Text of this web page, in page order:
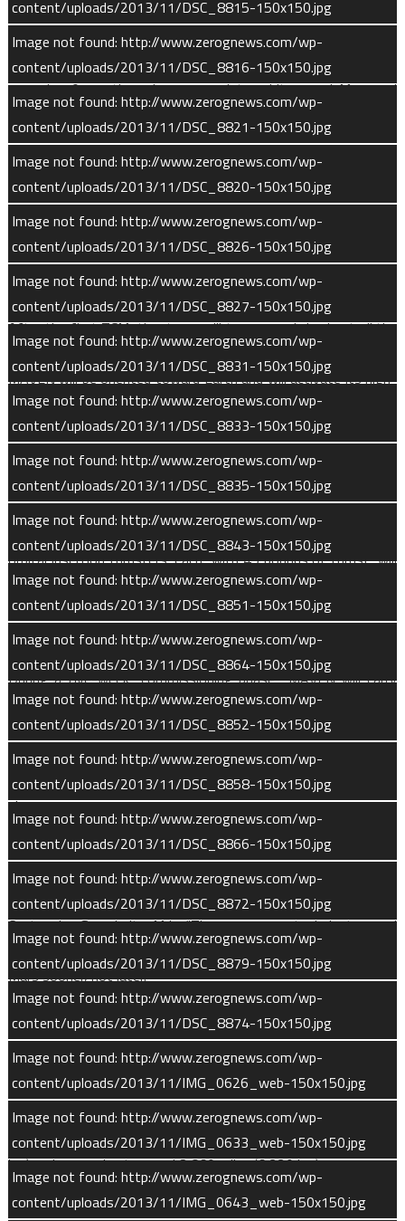
content/uploads/2013/11/DSC_8815-150x150.jpg
Image not found: http://www.zerognews.com/wp-
content/uploads/2013/11/DSC_8816-150x150.jpg
Image not found: http://www.zerognews.com/wp-
content/uploads/2013/11/DSC_8821-150x150.jpg
Image not found: http://www.zerognews.com/wp-
content/uploads/2013/11/DSC_8820-150x150.jpg
Image not found: http://www.zerognews.com/wp-
content/uploads/2013/11/DSC_8826-150x150.jpg
Image not found: http://www.zerognews.com/wp-
content/uploads/2013/11/DSC_8827-150x150.jpg
Image not found: http://www.zerognews.com/wp-
content/uploads/2013/11/DSC_8831-150x150.jpg
Image not found: http://www.zerognews.com/wp-
content/uploads/2013/11/DSC_8833-150x150.jpg
Image not found: http://www.zerognews.com/wp-
content/uploads/2013/11/DSC_8835-150x150.jpg
Image not found: http://www.zerognews.com/wp-
content/uploads/2013/11/DSC_8843-150x150.jpg
Image not found: http://www.zerognews.com/wp-
content/uploads/2013/11/DSC_8851-150x150.jpg
Image not found: http://www.zerognews.com/wp-
content/uploads/2013/11/DSC_8864-150x150.jpg
Image not found: http://www.zerognews.com/wp-
content/uploads/2013/11/DSC_8852-150x150.jpg
Image not found: http://www.zerognews.com/wp-
content/uploads/2013/11/DSC_8858-150x150.jpg
Image not found: http://www.zerognews.com/wp-
content/uploads/2013/11/DSC_8866-150x150.jpg
Image not found: http://www.zerognews.com/wp-
content/uploads/2013/11/DSC_8872-150x150.jpg
Image not found: http://www.zerognews.com/wp-
content/uploads/2013/11/DSC_8879-150x150.jpg
Image not found: http://www.zerognews.com/wp-
content/uploads/2013/11/DSC_8874-150x150.jpg
Image not found: http://www.zerognews.com/wp-
content/uploads/2013/11/IMG_0626_web-150x150.jpg
Image not found: http://www.zerognews.com/wp-
content/uploads/2013/11/IMG_0633_web-150x150.jpg
Image not found: http://www.zerognews.com/wp-
content/uploads/2013/11/IMG_0643_web-150x150.jpg
said Bruce Jakosky, principal investigator at the University of
Colorado Boulder’s Laboratory for Atmospheric and Space
Physics (CU/LASP) in Boulder, Colo. “But the real excitement will
come in 10 months, when we go into orbit around Mars and
can start getting the science results we planned.”
“We’ve managed to work together as a team in a way I never
would have imagined possible,” Jakosky said.
During the cruise phase, flight operations will execute at least
four trajectory correction maneuvers (TCM). The first will use
the spacecraft’s six orbit insertion thrusters. Following TCMs
will utilize the spacecraft’s six smaller vector control thrusters.
After the first TCM, the team will turn on and checkout all the
instruments over a one week period. By approximately day 89,
MAVEN will be oriented toward Earth and will activate its high-
gain antenna. All activities not related to orbital insertion will
conclude 60 days before insertion.
Entry Into Martian Orbit
MAVEN will enter Martian orbit on or around Sept. 22, 2014. Six
orbital insertion thrusters, each with 45 pounds of thrust, will
fire for 38 minutes to slow the craft and establish a 35hour
orbit at a 75-degree inclination. During this phase, the closest
point in its orbit, known as periapsis, is 236 miles (380 km).
During a five-week “commissioning phase,” MAVEN will carry
out five maneuvers to settle into its final, 4.5-hour scientific
mapping orbit. The spacecraft will also power up and test all
instruments before commencing its scientific mission.
Spacecraft booms will be deployed during the commissioning
phase.
“The team overcame every challenge it encountered and still
kept MAVEN on schedule and on budget,” said David Mitchell,
MAVEN project manager at NASA’s Goddard Space Flight
Center in Greenbelt, Md. “The government, industry and
university partnership was determined and focused to return to
Mars sooner, not later.”
Orbital Operations
MAVEN’s orbit is designed so that the craft will visit a wide
range of Martian latitudes at periapsis and encounter all of the
different solar-wind-interaction regions at apoapsis. During
routine scientific orbits, periapsis will be around 93 miles (150
km) and apoapsis at around 3,860 miles (6,220 km).
While in its nominal science mapping orbits, MAVEN’s solar